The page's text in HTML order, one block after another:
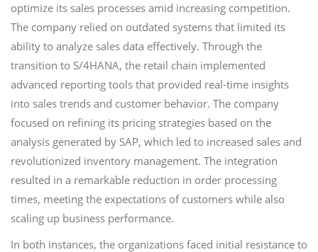
optimize its sales processes amid increasing competition.
The company relied on outdated systems that limited its
ability to analyze sales data effectively. Through the
transition to S/4HANA, the retail chain implemented
advanced reporting tools that provided real-time insights
into sales trends and customer behavior. The company
focused on refining its pricing strategies based on the
analysis generated by SAP, which led to increased sales and
revolutionized inventory management. The integration
resulted in a remarkable reduction in order processing
times, meeting the expectations of customers while also
scaling up business performance.
In both instances, the organizations faced initial resistance to